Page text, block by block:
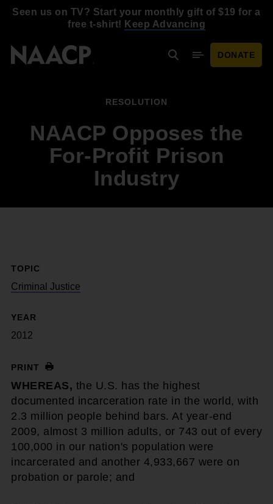
Seen us on TV? Start your monthly gift of $19 for a
free t-shirt! Keep Advancing
SearchMobile Menu
DONATE
RESOLUTION
NAACP Opposes the
For-Profit Prison
Industry
TOPIC
Criminal Justice
YEAR
2012
PRINT
WHEREAS, the U.S. has the highest
documented incarceration rate in the world, with
2.3 million people behind bars. At year-end
2009, almost 3 million adults, or 743 out of every
100,000 in our nation's population were
incarcerated and another 4,933,667 were on
probation or parole; and